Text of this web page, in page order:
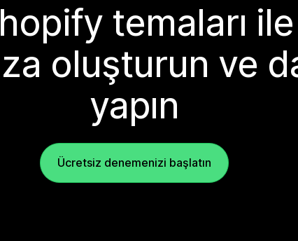
temaları ile
oluşturun ve
yapın
Ücretsiz denemenizi başlatın